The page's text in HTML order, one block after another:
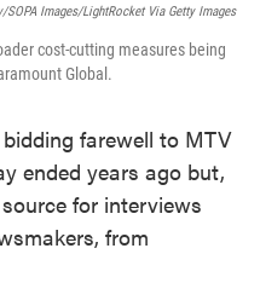
Images/LightRocket Via Getty Images
cost-cutting measures being
Global.
farewell to MTV
ended years ago but,
for interviews
from